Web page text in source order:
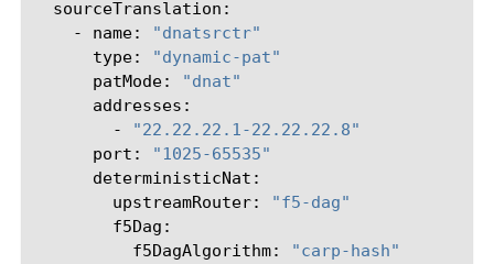
-
name:
"dnatsrctr"
type:
"dynamic-pat"
patMode:
"dnat"
-
"22.22.22.1-22.22.22.8"
port:
"1025-65535"
upstreamRouter:
"f5-dag"
f5DagAlgorithm:
"carp-hash"